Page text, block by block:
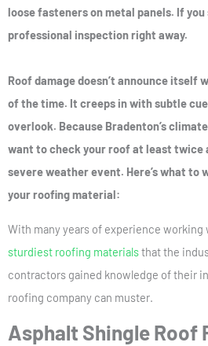
loose fasteners on metal panels. If you
professional inspection right away.
Roof damage doesn’t announce itself
of the time. It creeps in with subtle
overlook. Because Bradenton’s
want to check your roof at least twice
severe weather event. Here’s what to
your roofing material:
With many years of experience working
sturdiest roofing materialsthat the
contractors gained knowledge of their
roofing company can muster.
Asphalt Shingle Roof